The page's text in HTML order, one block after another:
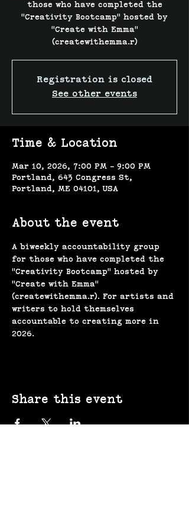
those who have completed the
"Creativity Bootcamp" hosted by
"Create with Emma"
(createwithemma.r)
Registration is closed
See other events
Time & Location
Mar 10, 2026, 7:00 PM – 9:00 PM
Portland, 643 Congress St,
Portland, ME 04101, USA
About the event
A biweekly accountability group
for those who have completed the
"Creativity Bootcamp" hosted by
"Create with Emma"
(createwithemma.r). For artists and
writers to hold themselves
accountable to creating more in
2026.
Share this event